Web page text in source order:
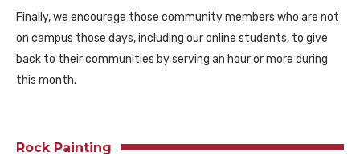
Finally, we encourage those community members who are not
on campus those days, including our online students, to give
back to their communities by serving an hour or more during
this month.
Rock Painting